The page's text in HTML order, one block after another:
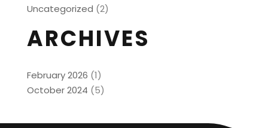
Uncategorized (2)
ARCHIVES
February 2026 (1)
October 2024 (5)